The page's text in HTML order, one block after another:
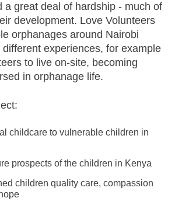
a great deal of hardship - much of
development. Love Volunteers
orphanages around Nairobi
experiences, for example
to live on-site, becoming
in orphanage life.
childcare to vulnerable children in
prospects of the children in Kenya
children quality care, compassion